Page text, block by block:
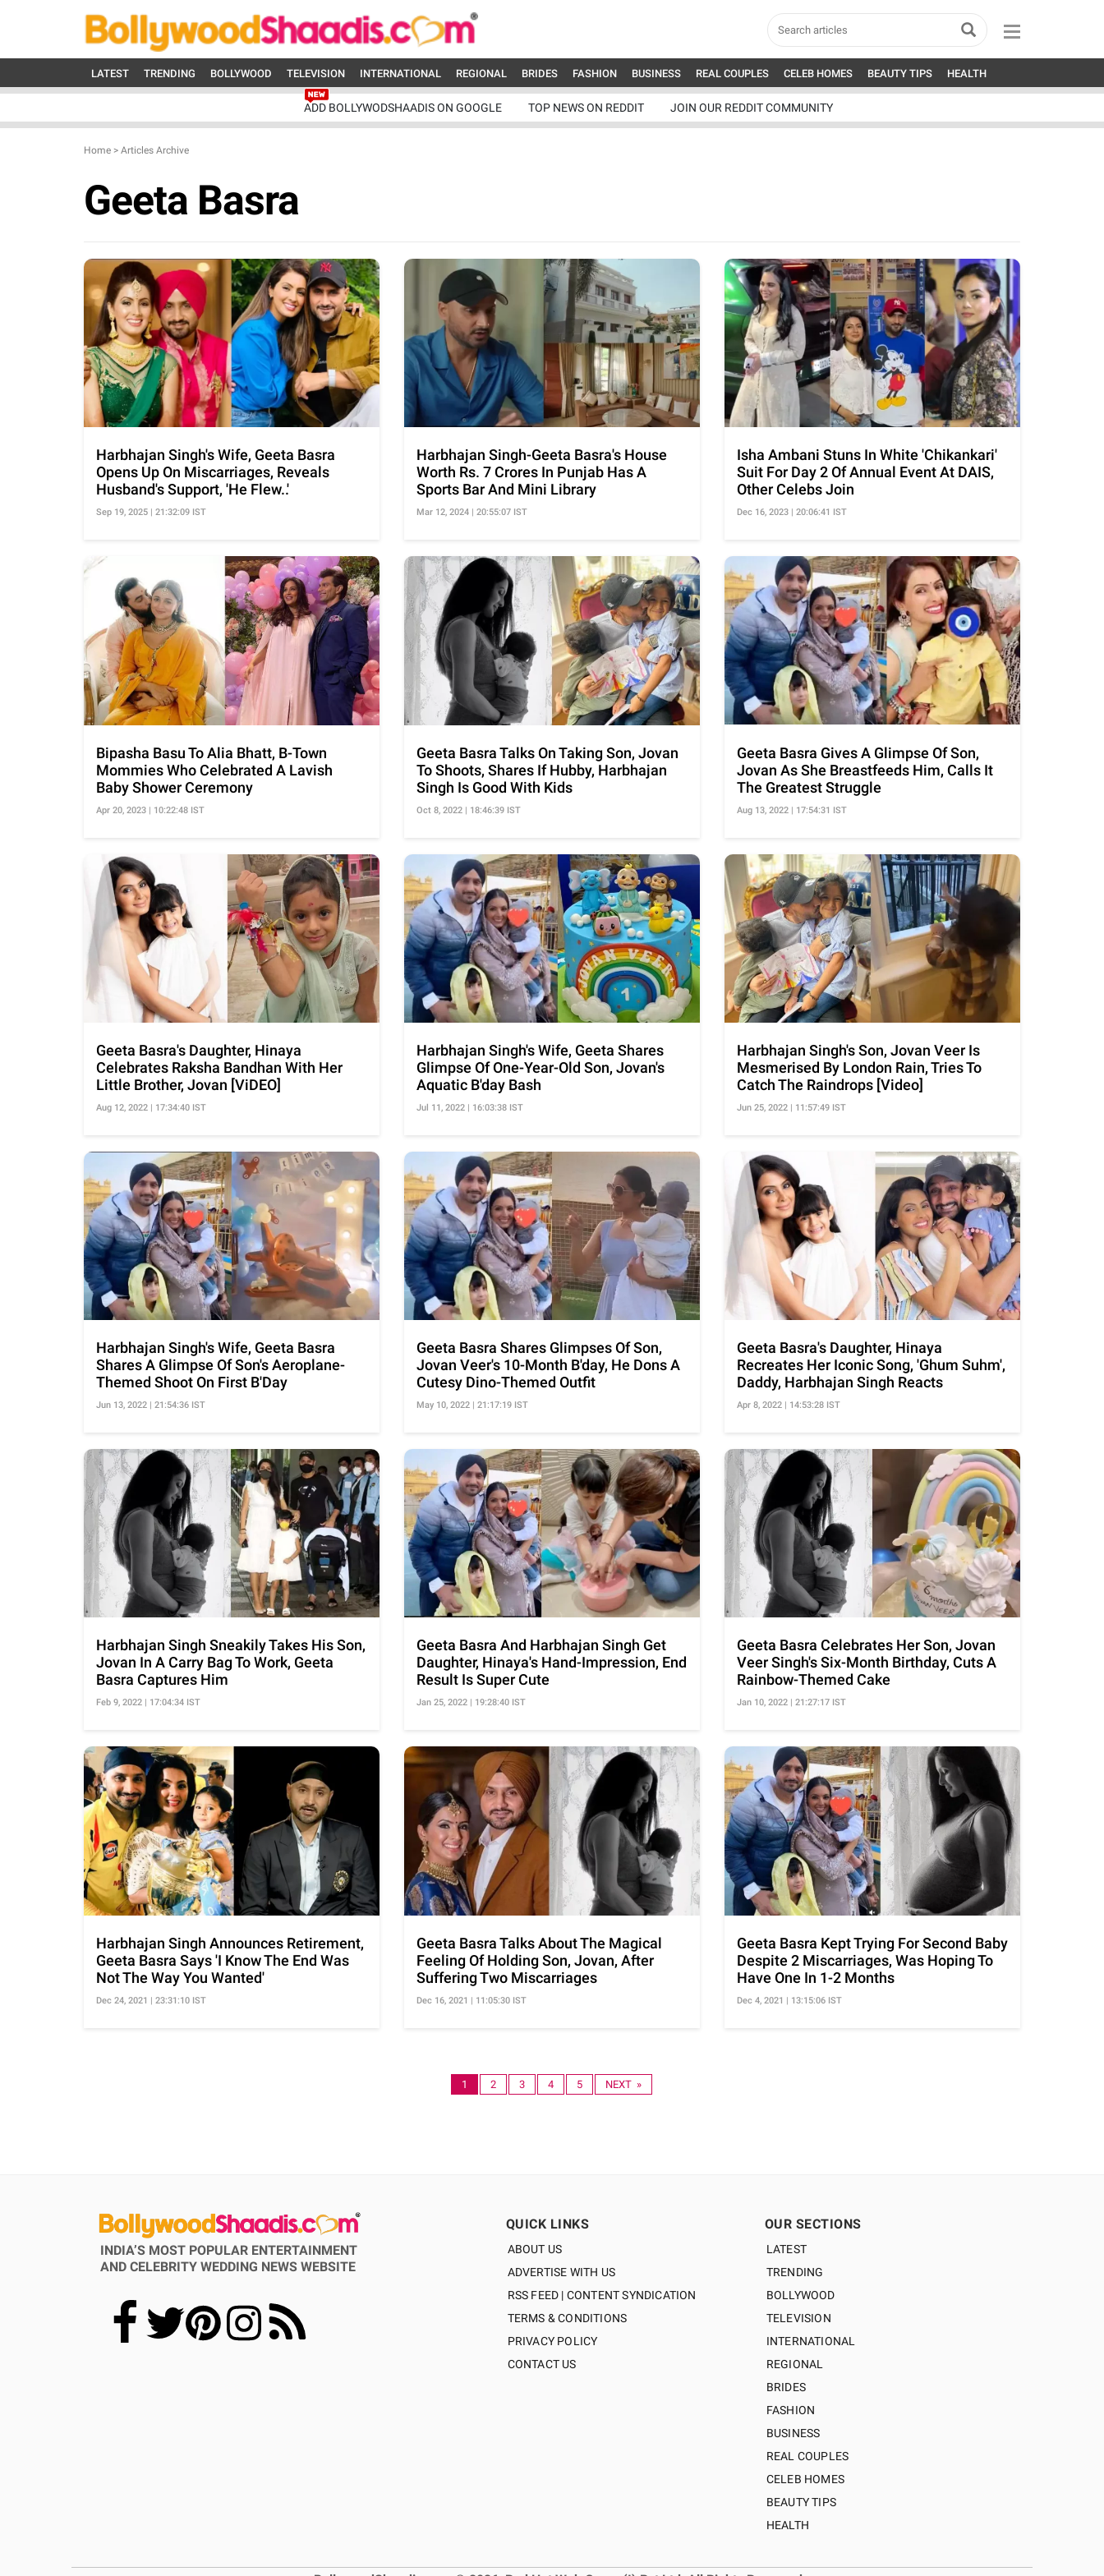
LATEST TRENDING BOLLYWOOD TELEVISION INTERNATIONAL REGIONAL BRIDES FASHION BUSINESS REAL COUPLES CELEB HOMES BEAUTY TIPS HEALTH
ADD BOLLYWODSHAADIS ON GOOGLE TOP NEWS ON REDDIT JOIN OUR REDDIT COMMUNITY
Home > Articles Archive
Geeta Basra
Harbhajan Singh's Wife, Geeta Basra
Opens Up On Miscarriages, Reveals
Husband's Support, 'He Flew..'
Sep 19, 2025 | 21:32:09 IST
Harbhajan Singh-Geeta Basra's House
Worth Rs. 7 Crores In Punjab Has A
Sports Bar And Mini Library
Mar 12, 2024 | 20:55:07 IST
Isha Ambani Stuns In White 'Chikankari'
Suit For Day 2 Of Annual Event At DAIS,
Other Celebs Join
Dec 16, 2023 | 20:06:41 IST
Bipasha Basu To Alia Bhatt, B-Town
Mommies Who Celebrated A Lavish
Baby Shower Ceremony
Apr 20, 2023 | 10:22:48 IST
Geeta Basra Talks On Taking Son, Jovan
To Shoots, Shares If Hubby, Harbhajan
Singh Is Good With Kids
Oct 8, 2022 | 18:46:39 IST
Geeta Basra Gives A Glimpse Of Son,
Jovan As She Breastfeeds Him, Calls It
The Greatest Struggle
Aug 13, 2022 | 17:54:31 IST
Geeta Basra's Daughter, Hinaya
Celebrates Raksha Bandhan With Her
Little Brother, Jovan [ViDEO]
Aug 12, 2022 | 17:34:40 IST
Harbhajan Singh's Wife, Geeta Shares
Glimpse Of One-Year-Old Son, Jovan's
Aquatic B'day Bash
Jul 11, 2022 | 16:03:38 IST
Harbhajan Singh's Son, Jovan Veer Is
Mesmerised By London Rain, Tries To
Catch The Raindrops [Video]
Jun 25, 2022 | 11:57:49 IST
Harbhajan Singh's Wife, Geeta Basra
Shares A Glimpse Of Son's Aeroplane-
Themed Shoot On First B'Day
Jun 13, 2022 | 21:54:36 IST
Geeta Basra Shares Glimpses Of Son,
Jovan Veer's 10-Month B'day, He Dons A
Cutesy Dino-Themed Outfit
May 10, 2022 | 21:17:19 IST
Geeta Basra's Daughter, Hinaya
Recreates Her Iconic Song, 'Ghum Suhm',
Daddy, Harbhajan Singh Reacts
Apr 8, 2022 | 14:53:28 IST
Harbhajan Singh Sneakily Takes His Son,
Jovan In A Carry Bag To Work, Geeta
Basra Captures Him
Feb 9, 2022 | 17:04:34 IST
Geeta Basra And Harbhajan Singh Get
Daughter, Hinaya's Hand-Impression, End
Result Is Super Cute
Jan 25, 2022 | 19:28:40 IST
Geeta Basra Celebrates Her Son, Jovan
Veer Singh's Six-Month Birthday, Cuts A
Rainbow-Themed Cake
Jan 10, 2022 | 21:27:17 IST
Harbhajan Singh Announces Retirement,
Geeta Basra Says 'I Know The End Was
Not The Way You Wanted'
Dec 24, 2021 | 23:31:10 IST
Geeta Basra Talks About The Magical
Feeling Of Holding Son, Jovan, After
Suffering Two Miscarriages
Dec 16, 2021 | 11:05:30 IST
Geeta Basra Kept Trying For Second Baby
Despite 2 Miscarriages, Was Hoping To
Have One In 1-2 Months
Dec 4, 2021 | 13:15:06 IST
1 2 3 4 5 NEXT »
INDIA’S MOST POPULAR ENTERTAINMENT
AND CELEBRITY WEDDING NEWS WEBSITE
QUICK LINKS
ABOUT US
ADVERTISE WITH US
RSS FEED | CONTENT SYNDICATION
TERMS & CONDITIONS
PRIVACY POLICY
CONTACT US
OUR SECTIONS
LATEST
TRENDING
BOLLYWOOD
TELEVISION
INTERNATIONAL
REGIONAL
BRIDES
FASHION
BUSINESS
REAL COUPLES
CELEB HOMES
BEAUTY TIPS
HEALTH